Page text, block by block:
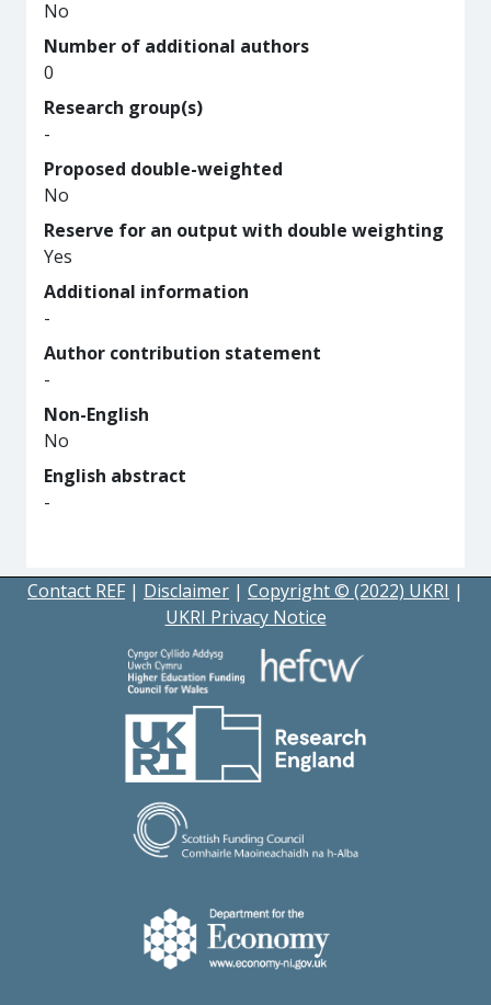
No
Number of additional authors
0
Research group(s)
-
Proposed double-weighted
No
Reserve for an output with double weighting
Yes
Additional information
-
Author contribution statement
-
Non-English
No
English abstract
-
Contact REF | Disclaimer | Copyright © (2022) UKRI |
UKRI Privacy Notice